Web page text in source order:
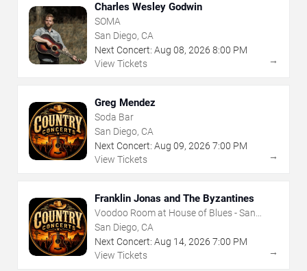
Charles Wesley Godwin
SOMA
San Diego, CA
Next Concert: Aug 08, 2026 8:00 PM
View Tickets
→
Greg Mendez
Soda Bar
San Diego, CA
Next Concert: Aug 09, 2026 7:00 PM
View Tickets
→
Franklin Jonas and The Byzantines
Voodoo Room at House of Blues - San
Diego
San Diego, CA
Next Concert: Aug 14, 2026 7:00 PM
View Tickets
→